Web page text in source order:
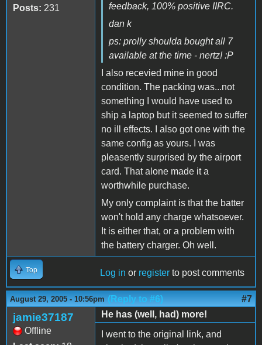
Posts: 231
feedback, 100% positive IIRC.
dan k
ps: prolly shoulda bought all 7
available at the time - nertz! :P
I also recevied mine in good
condition. The packing was...not
something I would have used to
ship a laptop but it seemed to suffer
no ill effects. I also got one with the
same config as yours. I was
pleasently surprised by the airport
card. That alone made it a
worthwhile purchase.
My only complaint is that the batter
won't hold any charge whatsoever.
It is either that, or a problem with
the battery charger. Oh well.
Top Log in or register to post comments
August 29, 2005 - 10:56pm (Reply to #6) #7
jamie37187
Offline
He has (well, had) more!
I went to the original link, and